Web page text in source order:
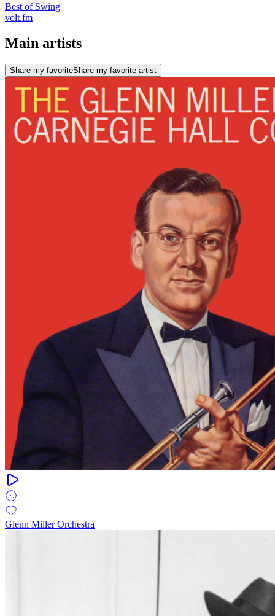
Best of Swing
volt.fm
Main artists
Share my favoriteShare my favorite artist
Glenn Miller Orchestra